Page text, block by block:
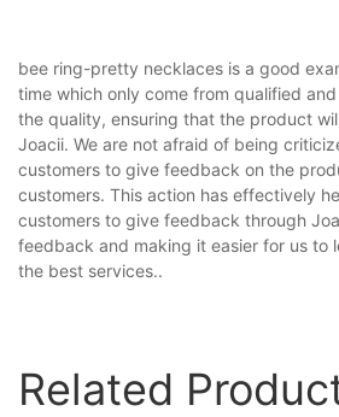
bee ring-pretty necklaces is a good
time which only come from qualified
the quality, ensuring that the product
Joacii. We are not afraid of being
customers to give feedback on the
customers. This action has effectively
customers to give feedback through
feedback and making it easier for us to
the best services..
Related